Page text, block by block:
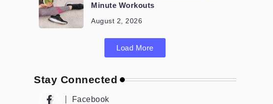
Minute Workouts
August 2, 2026
Load More
Stay Connected
Facebook